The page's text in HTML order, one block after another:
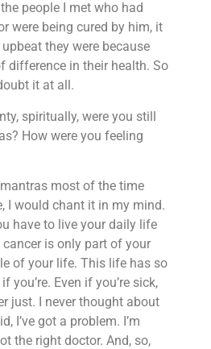
people I met who had
were being cured by him, it
they were because
difference in their health. So
it at all.
spiritually, were you still
How were you feeling
most of the time
I would chant it in my mind.
have to live your daily life
cancer is only part of your
of your life. This life has so
you’re. Even if you’re sick,
just. I never thought about
I’ve got a problem. I’m
the right doctor. And, so,